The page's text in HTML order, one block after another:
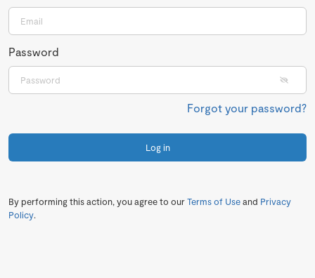
Password
Forgot your password?
Log in
By performing this action, you agree to ourTerms of Useand Privacy
Policy.